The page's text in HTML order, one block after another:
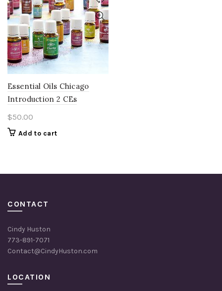
Essential Oils Chicago
Introduction 2 CEs
$50.00
Add to cart
CONTACT
Cindy Huston
773-891-7071
Contact@CindyHuston.com
LOCATION